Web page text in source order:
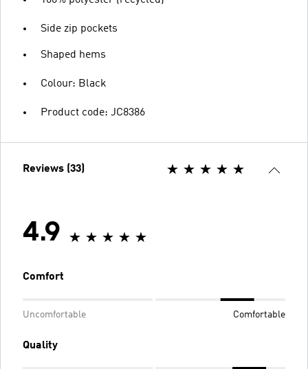
Side zip pockets
Shaped hems
Colour: Black
Product code: JC8386
Reviews (33)
4.9
Comfort
Uncomfortable Comfortable
Quality